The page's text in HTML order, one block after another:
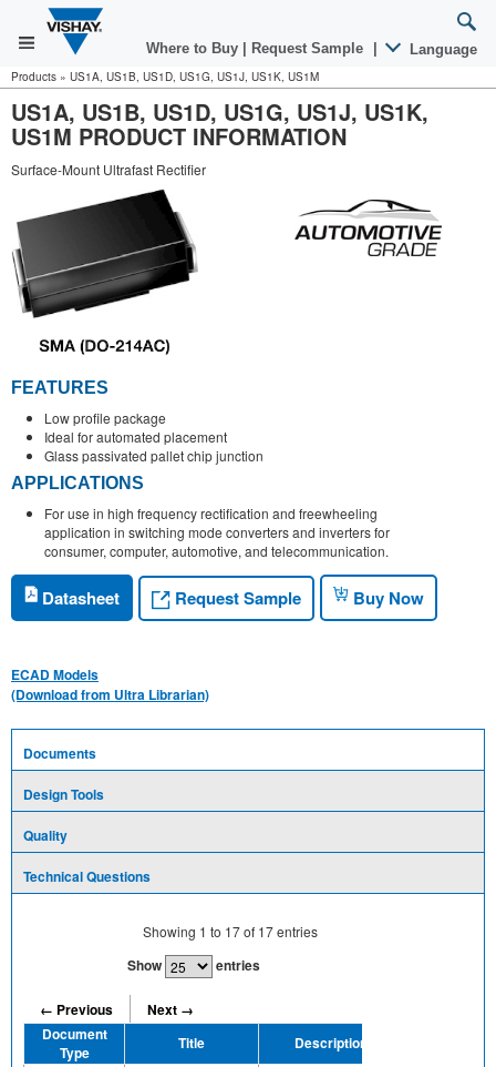
Where to Buy Request Sample Language
Products » US1A, US1B, US1D, US1G, US1J, US1K, US1M
US1A, US1B, US1D, US1G, US1J, US1K,
US1M PRODUCT INFORMATION
Surface-Mount Ultrafast Rectifier
FEATURES
Low profile package
Ideal for automated placement
Glass passivated pallet chip junction
APPLICATIONS
For use in high frequency rectification and freewheeling
application in switching mode converters and inverters for
consumer, computer, automotive, and telecommunication.
Datasheet Request Sample Buy Now
ECAD Models
(Download from Ultra Librarian)
Documents
Design Tools
Quality
Technical Questions
Showing 1 to 17of 17entries
Show entries
← Previous
Next →
Document
Type
Title Description